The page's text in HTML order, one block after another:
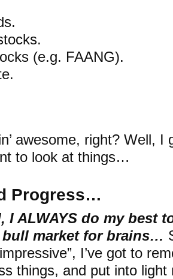
(e.g. FAANG).
awesome, right? Well, I
to look at things…
Progress…
I ALWAYS do my best
bull market for brains…
I’ve got to
things, and put into light